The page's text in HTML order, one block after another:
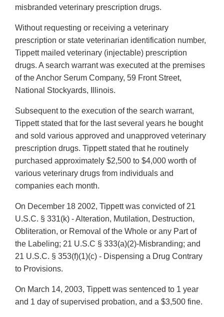
misbranded veterinary prescription drugs.
Without requesting or receiving a veterinary
prescription or state veterinarian identification number,
Tippett mailed veterinary (injectable) prescription
drugs. A search warrant was executed at the premises
of the Anchor Serum Company, 59 Front Street,
National Stockyards, Illinois.
Subsequent to the execution of the search warrant,
Tippett stated that for the last several years he bought
and sold various approved and unapproved veterinary
prescription drugs. Tippett stated that he routinely
purchased approximately $2,500 to $4,000 worth of
various veterinary drugs from individuals and
companies each month.
On December 18 2002, Tippett was convicted of 21
U.S.C. § 331(k) - Alteration, Mutilation, Destruction,
Obliteration, or Removal of the Whole or any Part of
the Labeling; 21 U.S.C § 333(a)(2)-Misbranding; and
21 U.S.C. § 353(f)(1)(c) - Dispensing a Drug Contrary
to Provisions.
On March 14, 2003, Tippett was sentenced to 1 year
and 1 day of supervised probation, and a $3,500 fine.